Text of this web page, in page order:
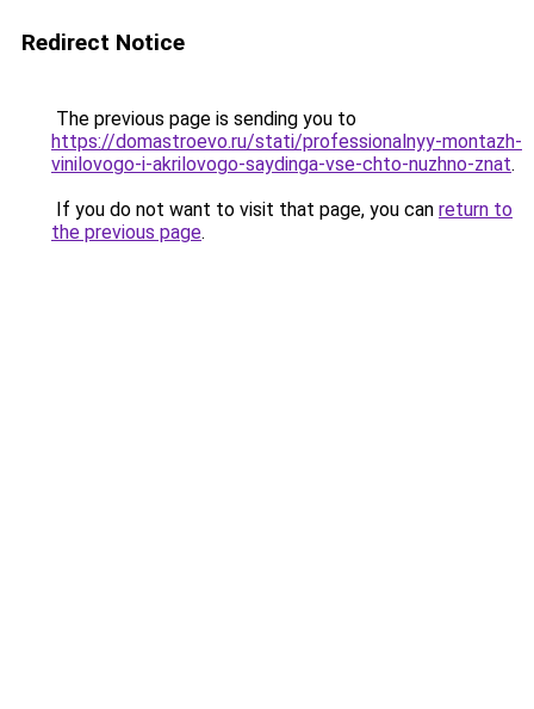
Redirect Notice
The previous page is sending you to
https://domastroevo.ru/stati/professionalnyy-montazh-
vinilovogo-i-akrilovogo-saydinga-vse-chto-nuzhno-znat.
If you do not want to visit that page, you can return to
the previous page.